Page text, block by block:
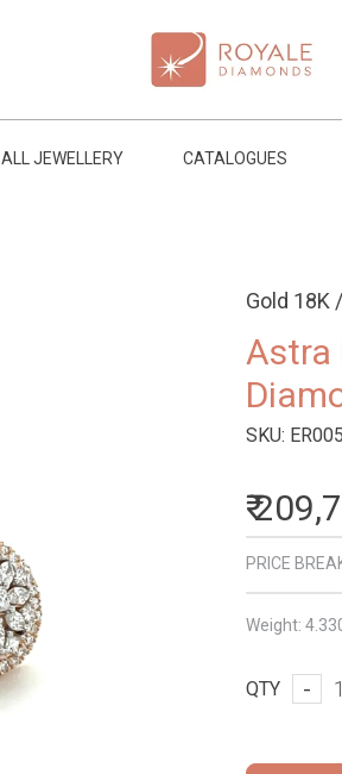
ALL JEWELLERY CATALOGUES
Gold 18K
Astra
SKU:
₹
PRICE
Weight:
QTY -